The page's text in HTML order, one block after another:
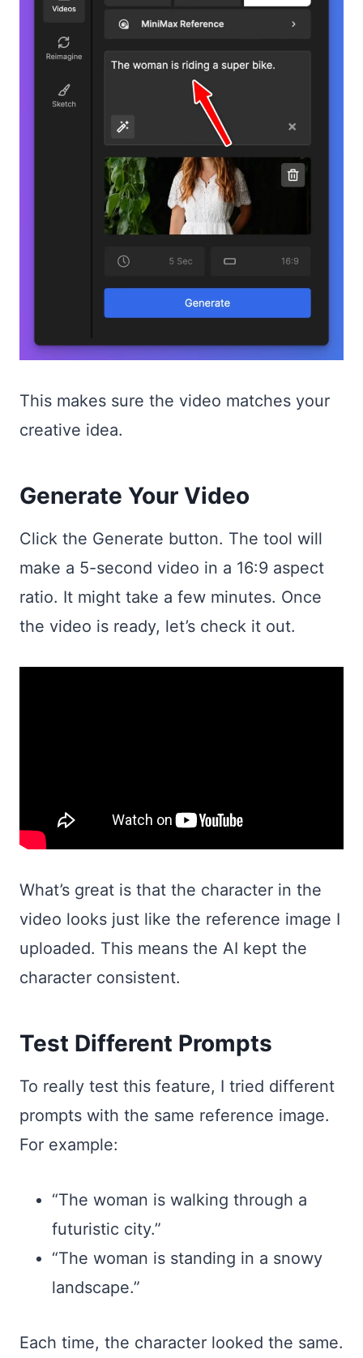
This makes sure the video matches your
creative idea.
Generate Your Video
Click the Generate button. The tool will
make a 5-second video in a 16:9 aspect
ratio. It might take a few minutes. Once
the video is ready, let’s check it out.
What’s great is that the character in the
video looks just like the reference image I
uploaded. This means the AI kept the
character consistent.
Test Different Prompts
To really test this feature, I tried different
prompts with the same reference image.
For example:
“The woman is walking through a
futuristic city.”
“The woman is standing in a snowy
landscape.”
Each time, the character looked the same.